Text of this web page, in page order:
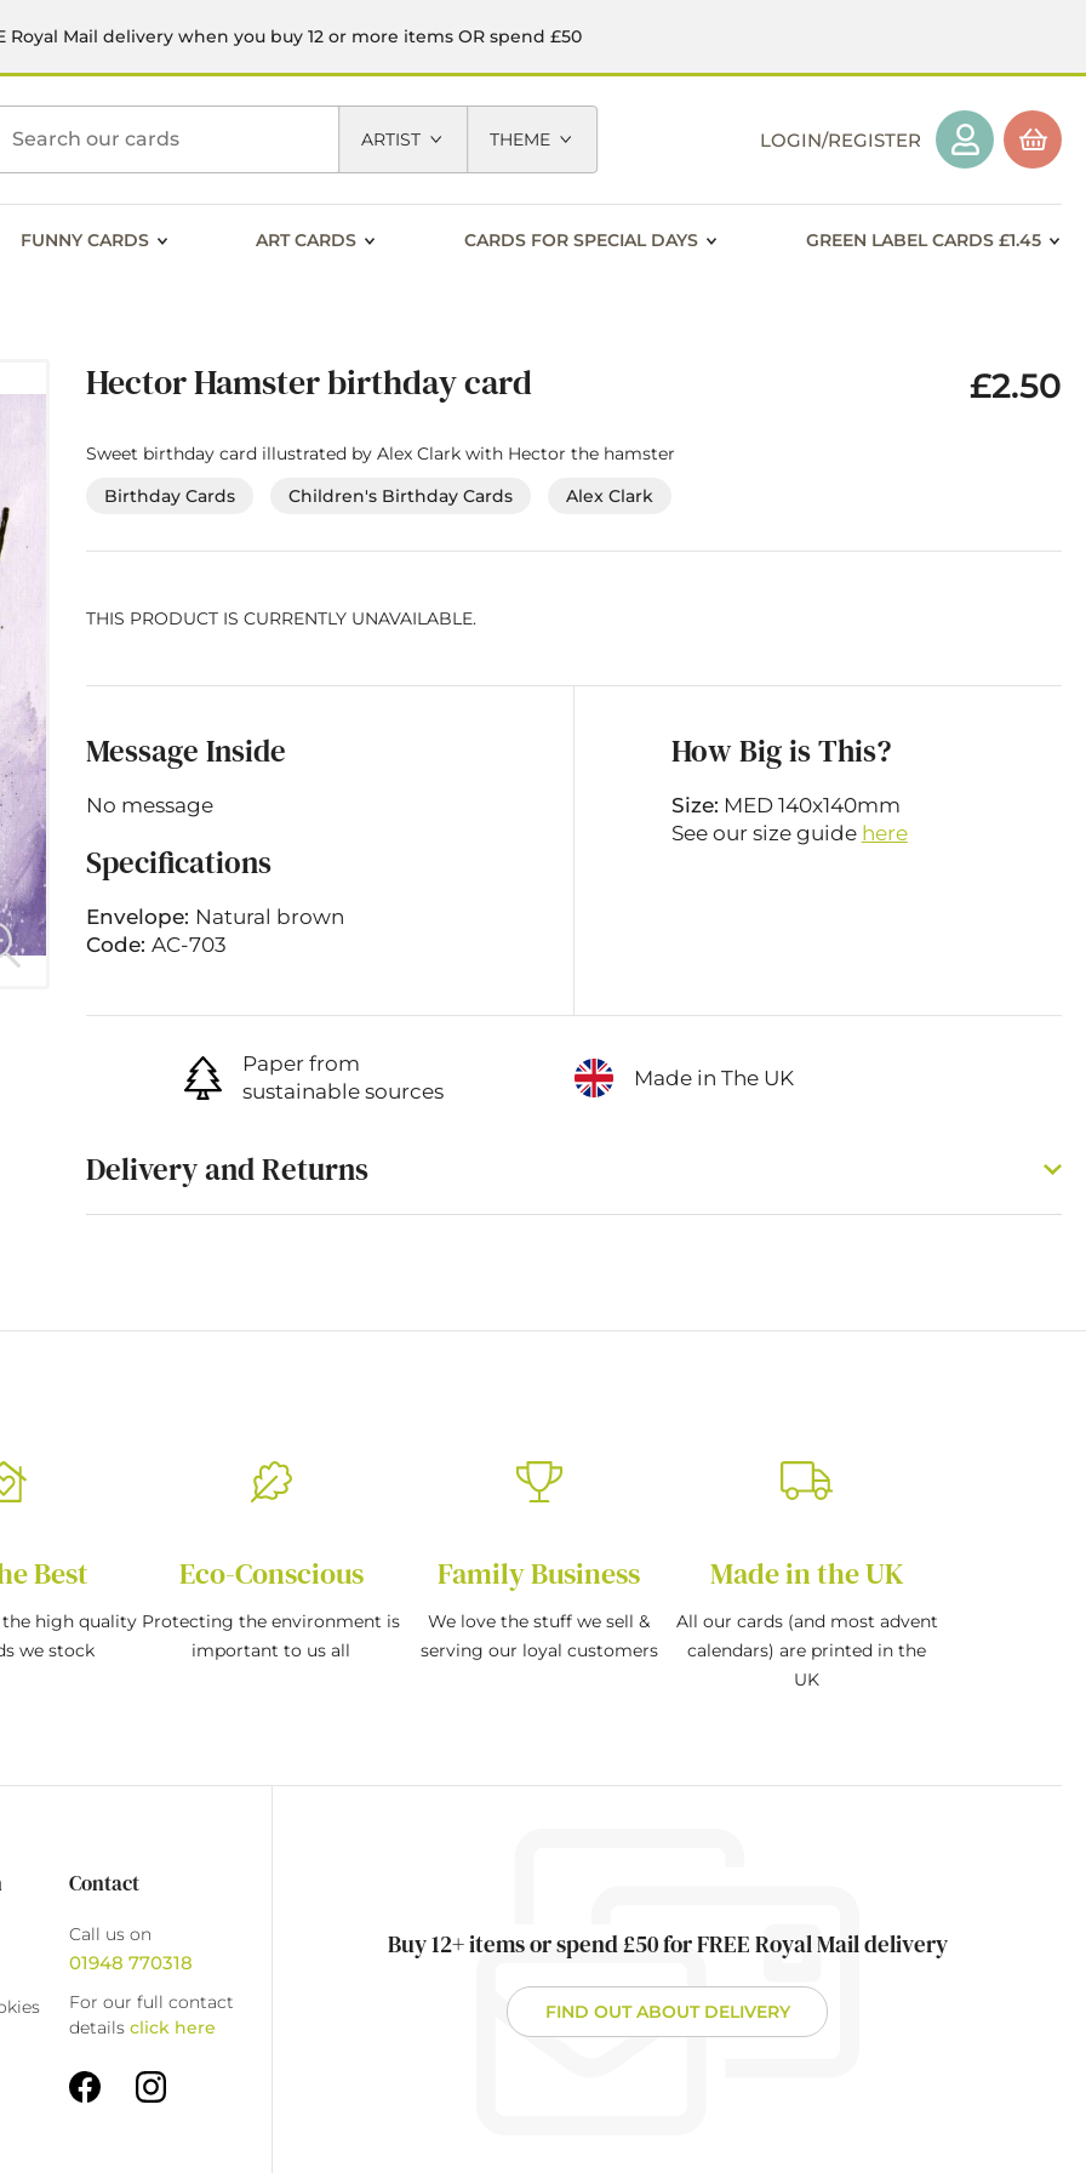
Royal Mail delivery when you buy 12 or more items OR spend £50
LOGIN/REGISTER
FUNNY CARDS ART CARDS CARDS FOR SPECIAL DAYS GREEN LABEL CARDS £1.45
ARTIST
THEME
Hector Hamster birthday card £2.50
Sweet birthday card illustrated by Alex Clark with Hector the hamster
Birthday Cards
Children's Birthday Cards Alex Clark
THIS PRODUCT IS CURRENTLY UNAVAILABLE.
Message Inside
No message
Specifications
Envelope: Natural brown
Code:AC-703
How Big is This?
Size: MED 140x140mm
See our size guide here
Paper from
sustainable sources
Made in The UK
Delivery and Returns
Best
the high quality
we stock
Eco-Conscious
Protecting the environment is
important to us all
Family Business
We love the stuff we sell &
serving our loyal customers
Made in the UK
All our cards (and most advent
calendars) are printed in the
UK
Contact
Call us on
01948 770318
For our full contact
details click here
Buy 12+ items or spend £50 for FREE Royal Mail delivery
FIND OUT ABOUT DELIVERY